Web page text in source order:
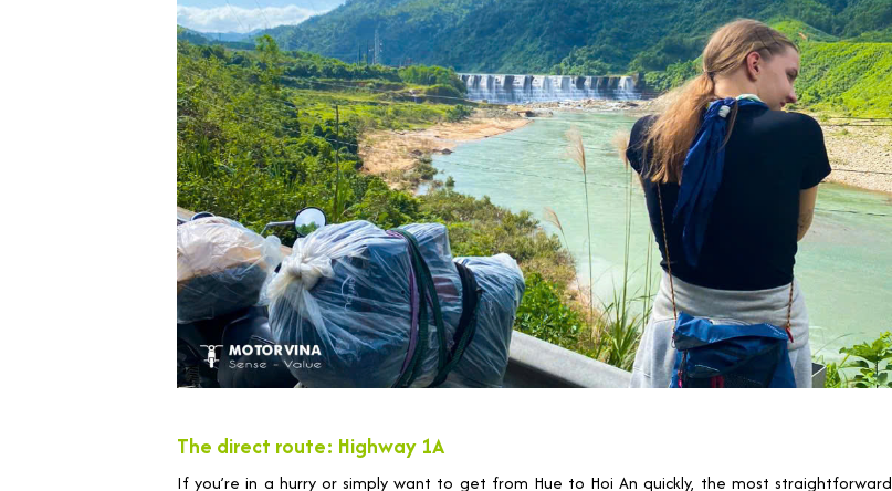
The direct route: Highway 1A
If you’re in a hurry or simply want to get from Hue to Hoi An quickly, the most straightforward